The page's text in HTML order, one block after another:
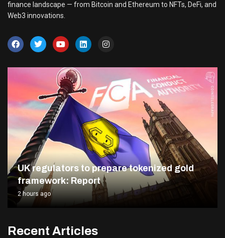
finance landscape — from Bitcoin and Ethereum to NFTs, DeFi, and
Web3 innovations.
UK regulators to prepare tokenized gold
framework: Report
2 hours ago
Recent Articles